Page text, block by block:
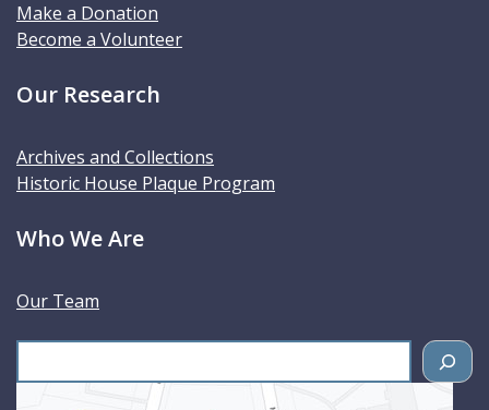
Make a Donation
Become a Volunteer
Our Research
Archives and Collections
Historic House Plaque Program
Who We Are
Our Team
e